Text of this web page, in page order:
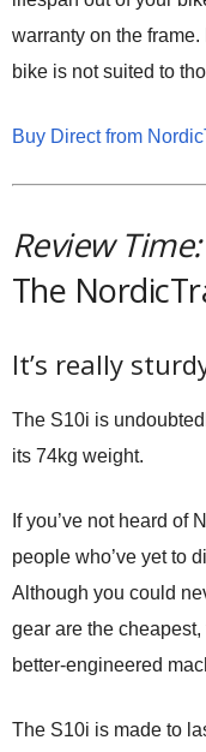
warranty on the
bike is not suited to
Buy Direct from
Review Time:
The
It’s really
The S10i is
its 74kg weight.
If you’ve not heard of
people who’ve yet to
Although you could
gear are the
better-engineered
The S10i is made to